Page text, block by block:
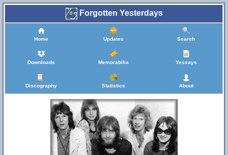
Forgotten Yesterdays
Home Updates Search
Downloads Memorabilia Yessays
Discography Statistics About